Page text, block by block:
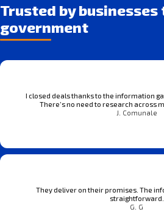
Trusted by
government
I closed deals thanks to the information
There’s no need to research across
J. Comunale
They deliver on their promises. The
straightforward.
G. G